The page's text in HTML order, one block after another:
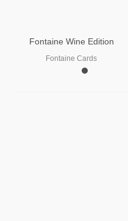
Fontaine Wine Edition
Fontaine Cards